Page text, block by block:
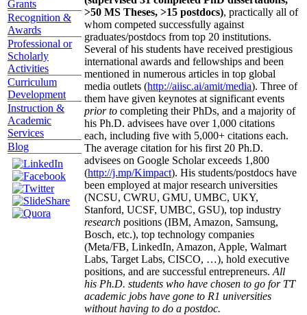
Grants
Recognition &
Awards
Professional or
Scholarly
Activities
Curriculum
Development
Instruction &
Academic
Services
Blog
>50 MS Theses, >15 postdocs), practically all of
whom competed successfully against
graduates/postdocs from top 20 institutions.
Several of his students have received prestigious
international awards and fellowships and been
mentioned in numerous articles in top global
media outlets (http://aiisc.ai/amit/media). Three of
them have given keynotes at significant events
prior to completing their PhDs, and a majority of
his Ph.D. advisees have over 1,000 citations
each, including five with 5,000+ citations each.
The average citation for his first 20 Ph.D.
advisees on Google Scholar exceeds 1,800
(http://j.mp/Kimpact). His students/postdocs have
been employed at major research universities
(NCSU, CWRU, GMU, UMBC, UKY,
Stanford, UCSF, UMBC, GSU), top industry
research positions (IBM, Amazon, Samsung,
Bosch, etc.), top technology companies
(Meta/FB, LinkedIn, Amazon, Apple, Walmart
Labs, Target Labs, CISCO, …), hold executive
positions, and are successful entrepreneurs. All
his Ph.D. students who have chosen to go for TT
academic jobs have gone to R1 universities
without having to do a postdoc.